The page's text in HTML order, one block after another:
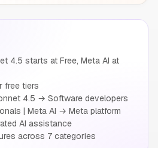
4.5 starts at Free, Meta AI at
free tiers
4.5 → Software developers
| Meta AI → Meta platform
AI assistance
across 7 categories